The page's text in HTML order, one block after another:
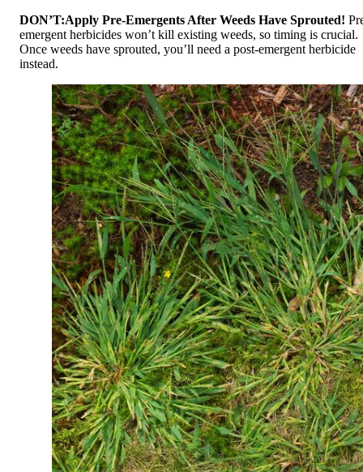
DON’T:Apply Pre-Emergents After Weeds Have Sprouted!
emergent herbicides won’t kill existing weeds, so timing is crucial.
Once weeds have sprouted, you’ll need a post-emergent herbicide
instead.